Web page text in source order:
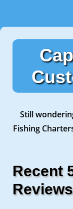
Still
Fishing
Recent
Reviews